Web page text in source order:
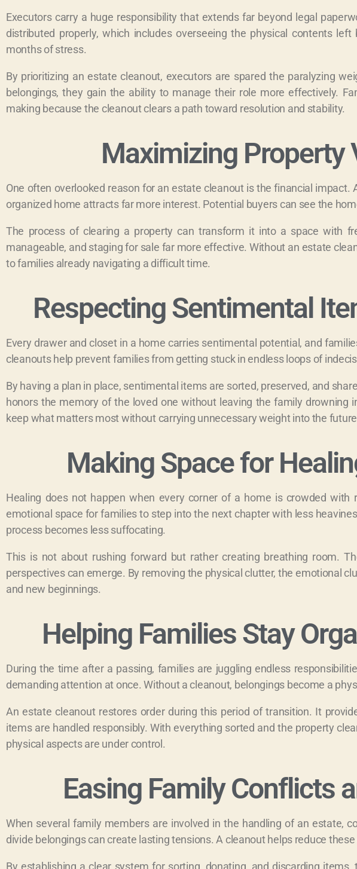
Executors carry a huge responsibility that extends far beyond legal
distributed properly, which includes overseeing the physical contents
months of stress.
By prioritizing an estate cleanout, executors are spared the paralyzing
belongings, they gain the ability to manage their role more effectively.
making because the cleanout clears a path toward resolution and stability.
Maximizing Property
One often overlooked reason for an estate cleanout is the financial
organized home attracts far more interest. Potential buyers can see the
The process of clearing a property can transform it into a space with
manageable, and staging for sale far more effective. Without an estate
to families already navigating a difficult time.
Respecting Sentimental
Every drawer and closet in a home carries sentimental potential, and
cleanouts help prevent families from getting stuck in endless loops of
By having a plan in place, sentimental items are sorted, preserved, and
honors the memory of the loved one without leaving the family
keep what matters most without carrying unnecessary weight into the
Making Space for
Healing does not happen when every corner of a home is crowded
emotional space for families to step into the next chapter with less
process becomes less suffocating.
This is not about rushing forward but rather creating breathing room.
perspectives can emerge. By removing the physical clutter, the emotional
and new beginnings.
Helping Families Stay
During the time after a passing, families are juggling endless
demanding attention at once. Without a cleanout, belongings become a
An estate cleanout restores order during this period of transition. It
items are handled responsibly. With everything sorted and the property
physical aspects are under control.
Easing Family Conflicts
When several family members are involved in the handling of an estate,
divide belongings can create lasting tensions. A cleanout helps reduce
By establishing a clear system for sorting, donating, and discarding